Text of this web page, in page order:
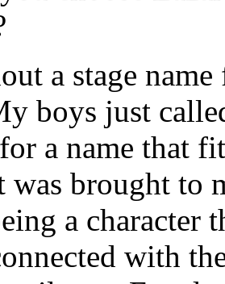
a stage
boys just
a name that
was brought to
a character
with